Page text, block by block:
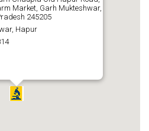
Market, Garh Mukteshwar,
245205
Hapur